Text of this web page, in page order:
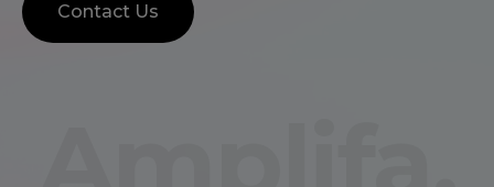
Contact Us